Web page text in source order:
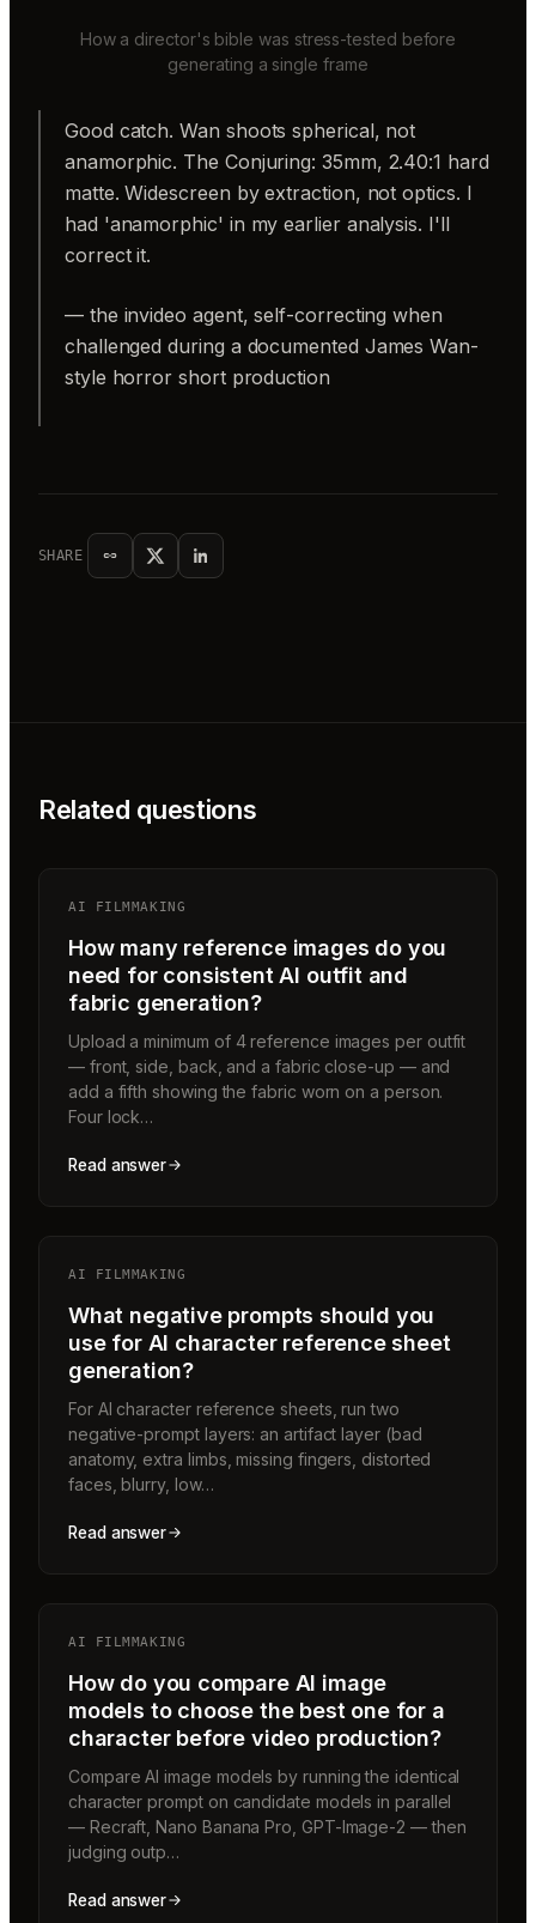
How a director's bible was stress-tested before
generating a single frame
Good catch. Wan shoots spherical, not
anamorphic. The Conjuring: 35mm, 2.40:1 hard
matte. Widescreen by extraction, not optics. I
had 'anamorphic' in my earlier analysis. I'll
correct it.
— the invideo agent, self-correcting when
challenged during a documented James Wan-
style horror short production
SHARE
Related questions
AI FILMMAKING
How many reference images do you
need for consistent AI outfit and
fabric generation?
Upload a minimum of 4 reference images per outfit
— front, side, back, and a fabric close-up — and
add a fifth showing the fabric worn on a person.
Four lock…
Read answer
AI FILMMAKING
What negative prompts should you
use for AI character reference sheet
generation?
For AI character reference sheets, run two
negative-prompt layers: an artifact layer (bad
anatomy, extra limbs, missing fingers, distorted
faces, blurry, low…
Read answer
AI FILMMAKING
How do you compare AI image
models to choose the best one for a
character before video production?
Compare AI image models by running the identical
character prompt on candidate models in parallel
— Recraft, Nano Banana Pro, GPT-Image-2 — then
judging outp…
Read answer